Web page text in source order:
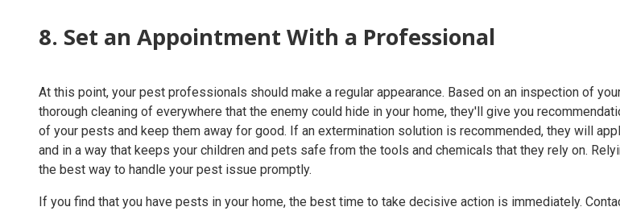
8. Set an Appointment With a Professional
At this point, your pest professionals should make a regular appearance. Based on an inspection of
thorough cleaning of everywhere that the enemy could hide in your home, they'll give you
of your pests and keep them away for good. If an extermination solution is recommended, they will
and in a way that keeps your children and pets safe from the tools and chemicals that they rely on.
the best way to handle your pest issue promptly.
If you find that you have pests in your home, the best time to take decisive action is immediately.